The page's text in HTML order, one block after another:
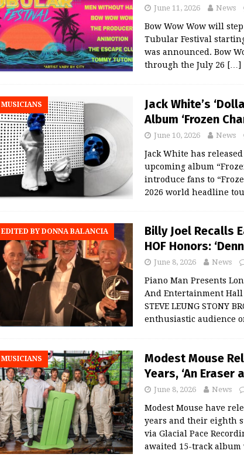
June 11, 2026 News
Bow Wow Wow will
Tubular Festival
was announced. Bow
through the July 26 […]
MUSICIANS
Jack White’s
Album ‘Frozen
June 10, 2026 News
Jack White has
upcoming album
introduce fans to
2026 world headline
EDITED BY DONNA BALANCIA
Billy Joel Recalls
HOF Honors:
June 8, 2026 News
Piano Man Presents
And Entertainment Hall
STEVE LEUNG STONY
enthusiastic audience
MUSICIANS
Modest Mouse
Years, ‘An Eraser
June 8, 2026 News
Modest Mouse have
years and their eighth
via Glacial Pace
awaited 15-track album